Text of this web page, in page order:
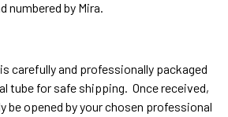
numbered by Mira.
carefully and professionally packaged
tube for safe shipping. Once received,
be opened by your chosen professional